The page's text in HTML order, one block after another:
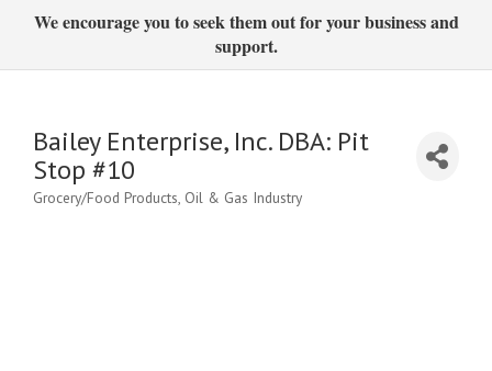
We encourage you to seek them out for your business and
support.
Bailey Enterprise, Inc. DBA: Pit
Stop #10
Categories
Grocery/Food Products Oil & Gas Industry